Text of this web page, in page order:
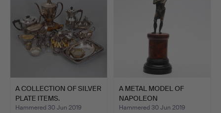
A COLLECTION OF SILVER
PLATE ITEMS.
Hammered 30 Jun 2019
A METAL MODEL OF
NAPOLEON
BUONAPARTE.
Hammered 30 Jun 2019